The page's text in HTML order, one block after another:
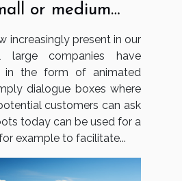
or medium
increasingly present in our
large companies have
in the form of animated
dialogue boxes where
customers can ask
today can be used for a
example to facilitate...